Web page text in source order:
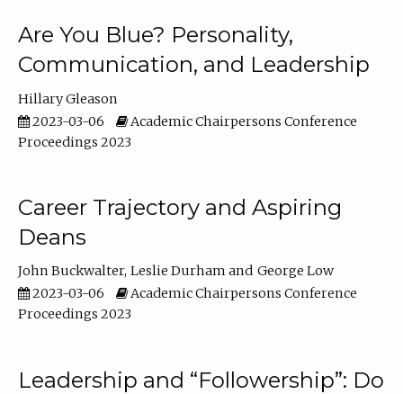
Are You Blue? Personality,
Communication, and Leadership
Hillary Gleason
2023-03-06
Academic Chairpersons Conference
Proceedings 2023
Career Trajectory and Aspiring
Deans
John Buckwalter Leslie Durham
George Low
2023-03-06
Academic Chairpersons Conference
Proceedings 2023
Leadership and “Followership”: Do